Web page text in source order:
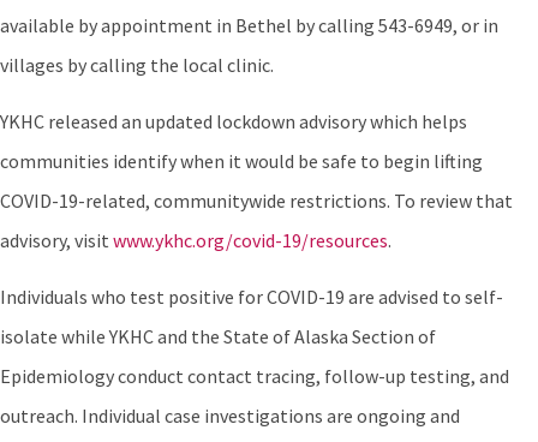
available by appointment in Bethel by calling 543-6949, or in
villages by calling the local clinic.
YKHC released an updated lockdown advisory which helps
communities identify when it would be safe to begin lifting
COVID-19-related, communitywide restrictions. To review that
advisory, visit www.ykhc.org/covid-19/resources.
Individuals who test positive for COVID-19 are advised to self-
isolate while YKHC and the State of Alaska Section of
Epidemiology conduct contact tracing, follow-up testing, and
outreach. Individual case investigations are ongoing and